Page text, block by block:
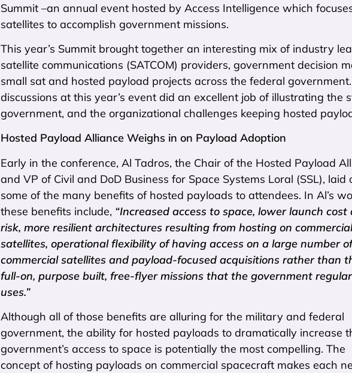
Summit –an annual event hosted by Access Intelligence which
satellites to accomplish government missions.
This year’s Summit brought together an interesting mix of industry
satellite communications (SATCOM) providers, government decision
small sat and hosted payload projects across the federal
discussions at this year’s event did an excellent job of illustrating
government, and the organizational challenges keeping hosted
Hosted Payload Alliance Weighs in on Payload Adoption
Early in the conference, Al Tadros, the Chair of the Hosted Payload
and VP of Civil and DoD Business for Space Systems Loral (SSL), laid
some of the many benefits of hosted payloads to attendees. In Al’s
these benefits include, “Increased access to space, lower launch cost
risk, more resilient architectures resulting from hosting on commercial
satellites, operational flexibility of having access on a large number of
commercial satellites and payload-focused acquisitions rather than
full-on, purpose built, free-flyer missions that the government
uses.”
Although all of those benefits are alluring for the military and federal
government, the ability for hosted payloads to dramatically increase
government’s access to space is potentially the most compelling. The
concept of hosting payloads on commercial spacecraft makes each